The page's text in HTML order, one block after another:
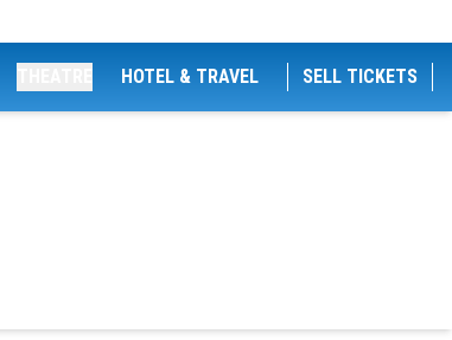
HOTEL & TRAVEL SELL TICKETS